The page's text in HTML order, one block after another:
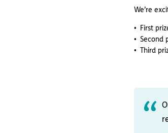
We’re
First
Second
Third